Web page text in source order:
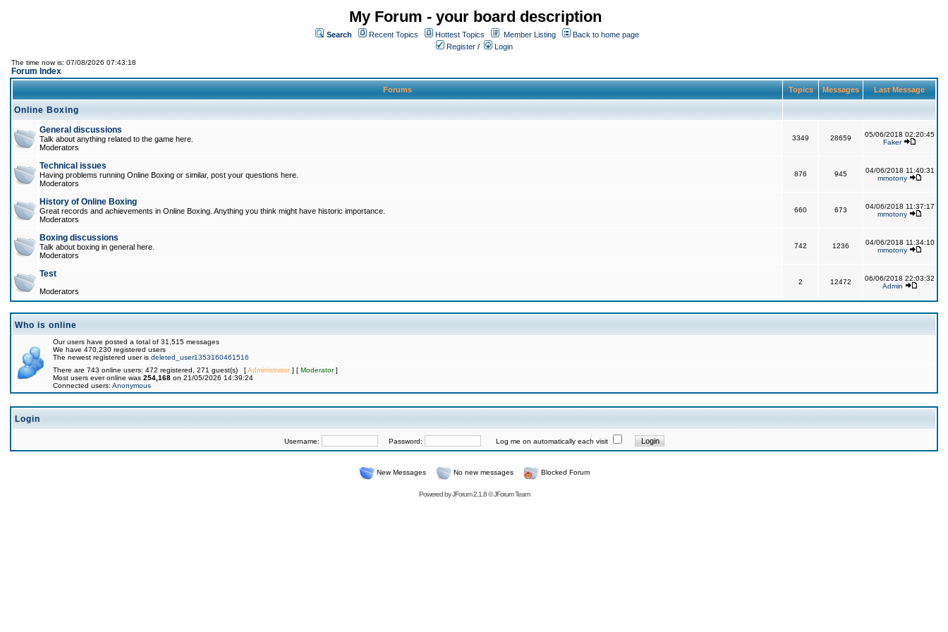
My Forum - your board description
Search Recent Topics Hottest Topics Member Listing
Back to home page
Register / Login
The time now is: 07/08/2026 07:43:18
Forum Index
Forums Topics Messages Last Message
Online Boxing
General discussions
Talk about anything related to the game here.
Moderators
3349 28659
05/06/2018 02:20:45
Faker
Technical issues
Having problems running Online Boxing or similar, post your questions here.
Moderators
876 945
04/06/2018 11:40:31
mmotony
History of Online Boxing
Great records and achievements in Online Boxing. Anything you think might have historic importance.
Moderators
660 673
04/06/2018 11:37:17
mmotony
Boxing discussions
Talk about boxing in general here.
Moderators
742 1236
04/06/2018 11:34:10
mmotony
Test
Moderators
2 12472
06/06/2018 22:03:32
Admin
Who is online
Our users have posted a total of 31,515 messages
We have 470,230 registered users
The newest registered user is deleted_user1353160461516
There are 743 online users: 472 registered, 271 guest(s) [Administrator] [ Moderator]
Most users ever online was 254,168 on 21/05/2026 14:39:24
Connected users: Anonymous
Login
Username: Password: Log me on automatically each visit
New Messages No new messages Blocked Forum
Powered byJForum 2.1.8©JForum Team